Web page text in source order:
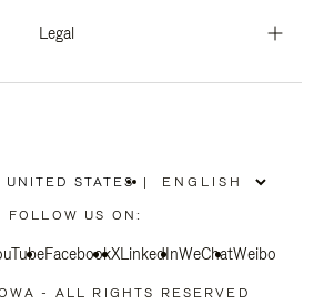
Legal
SHIP TO UNITED STATES
PLEASE
SELECT
COUNTRY
|
FOLLOW US ON:
FacebookXLinkedInWeChatWeibo
- ALL RIGHTS RESERVED